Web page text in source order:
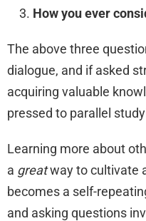
How you ever
The above three
dialogue, and if asked
acquiring valuable
pressed to parallel
Learning more about
a greatway to cultivate
becomes a self-
and asking questions